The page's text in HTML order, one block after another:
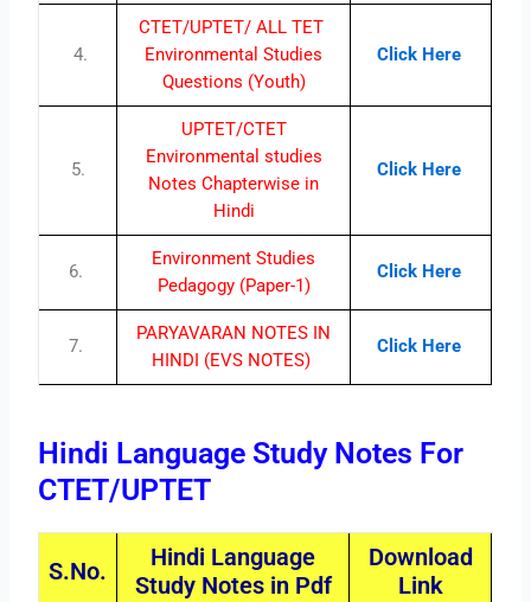
4.
CTET/UPTET/ ALL TET
Environmental Studies
Questions (Youth)
Click Here
5.
UPTET/CTET
Environmental studies
Notes Chapterwise in
Hindi
Click Here
6.
Environment Studies
Pedagogy (Paper-1)
Click Here
7.
PARYAVARAN NOTES IN
HINDI (EVS NOTES)
Click Here
Hindi Language Study Notes For
CTET/UPTET
S.No.
Hindi Language
Study Notes in Pdf
Download
Link